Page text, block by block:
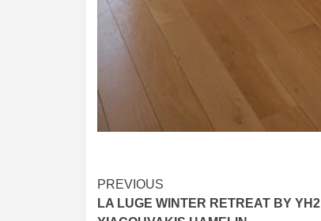
Post
navigation
PREVIOUS
LA LUGE WINTER RETREAT BY YH2